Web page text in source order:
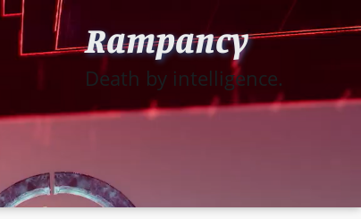
Rampancy
Death by intelligence.